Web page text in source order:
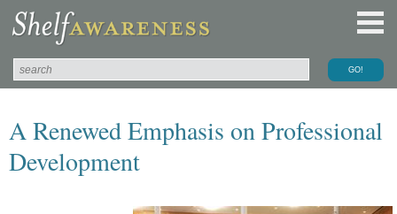
A Renewed Emphasis on Professional
Development